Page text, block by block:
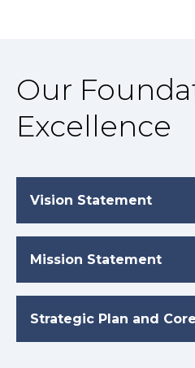
Our
Excellence
Vision Statement
Mission Statement
Strategic Plan and